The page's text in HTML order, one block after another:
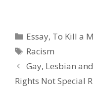
Categories
Essay, To Kill a
Tags
Racism
Gay, Lesbian
Rights Not Special